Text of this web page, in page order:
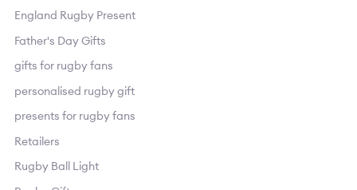
England Rugby Present
Father's Day Gifts
gifts for rugby fans
personalised rugby gift
presents for rugby fans
Retailers
Rugby Ball Light